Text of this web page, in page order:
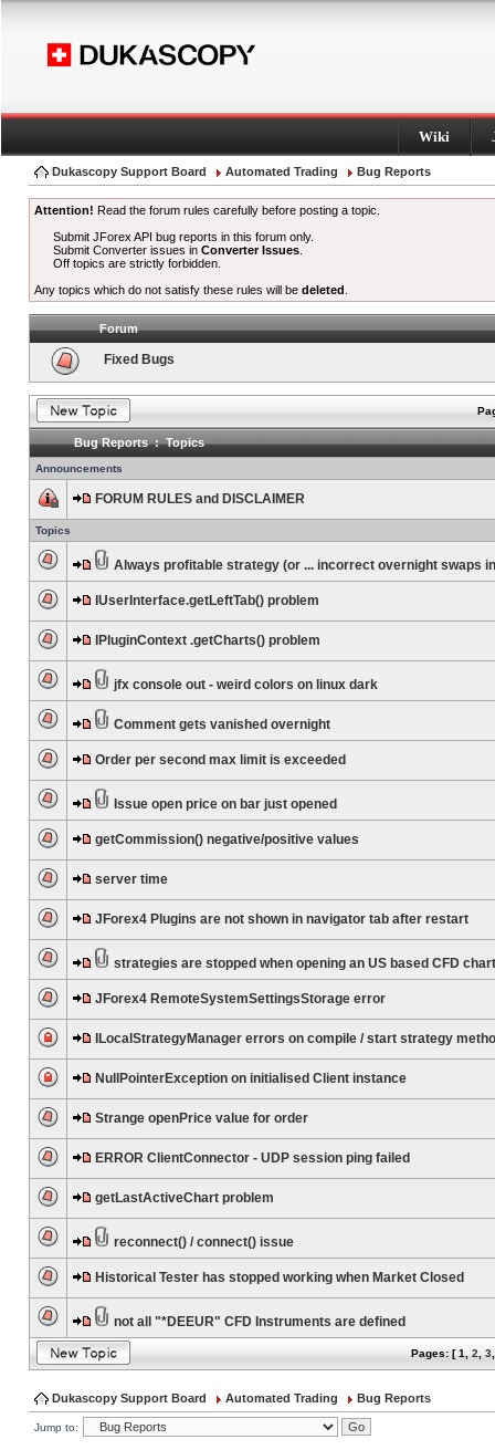
Wiki
Dukascopy Support Board Automated Trading Bug Reports
Attention! Read the forum rules carefully before posting a topic.
Submit JForex API bug reports in this forum only.
Submit Converter issues inConverter Issues
Off topics are strictly forbidden.
Any topics which do not satisfy these rules will be deleted
Forum
Fixed Bugs
Bug Reports : Topics
Announcements
FORUM RULES and DISCLAIMER
Topics
Always profitable strategy (or ... incorrect overnight swaps
IUserInterface.getLeftTab() problem
IPluginContext .getCharts() problem
jfx console out - weird colors on linux dark
Comment gets vanished overnight
Order per second max limit is exceeded
Issue open price on bar just opened
getCommission() negative/positive values
server time
JForex4 Plugins are not shown in navigator tab after restart
strategies are stopped when opening an US based CFD chart
JForex4 RemoteSystemSettingsStorage error
ILocalStrategyManager errors on compile / start strategy
NullPointerException on initialised Client instance
Strange openPrice value for order
ERROR ClientConnector - UDP session ping failed
getLastActiveChart problem
reconnect() / connect() issue
Historical Tester has stopped working when Market Closed
not all "*DEEUR" CFD Instruments are defined
Pages: [1 2 3
Dukascopy Support Board Automated Trading Bug Reports
Jump to: